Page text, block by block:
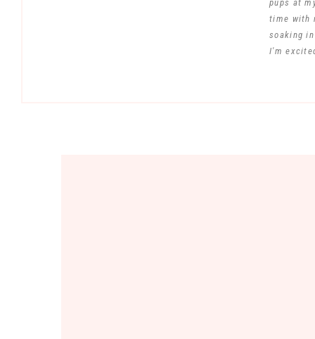
pups at
time with
soaking
I'm